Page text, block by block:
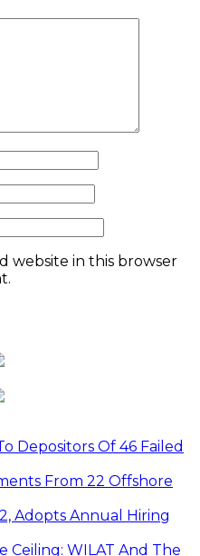
website in this browser
Depositors Of 46 Failed
From 22 Offshore
Adopts Annual Hiring
Ceiling: WILAT And The